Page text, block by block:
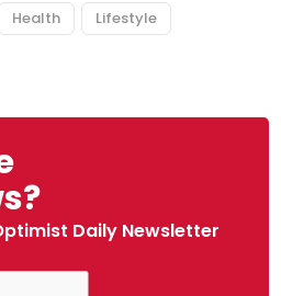
Health Lifestyle
Daily Newsletter